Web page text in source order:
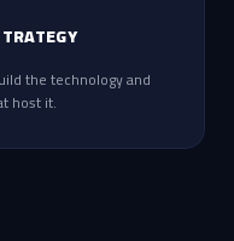
the technology and
host it.